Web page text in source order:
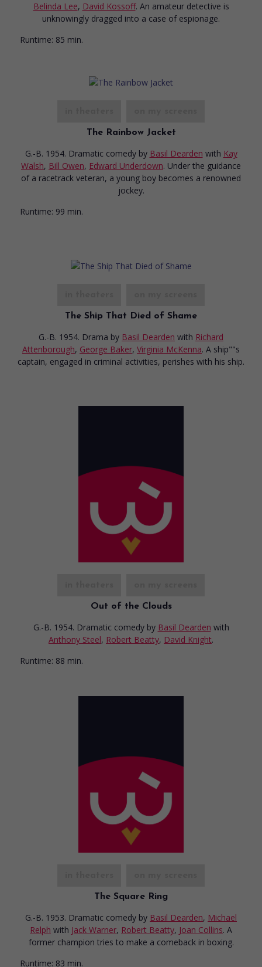
Belinda Lee, David Kossoff. An amateur detective is
unknowingly dragged into a case of espionage.
Runtime: 85 min.
The Rainbow Jacket
G.-B. 1954. Dramatic comedy by Basil Dearden with Kay
Walsh, Bill Owen, Edward Underdown. Under the guidance
of a racetrack veteran, a young boy becomes a renowned
jockey.
Runtime: 99 min.
The Ship That Died of Shame
G.-B. 1954. Drama by Basil Dearden with Richard
Attenborough, George Baker, Virginia McKenna. A ship""s
captain, engaged in criminal activities, perishes with his ship.
Out of the Clouds
G.-B. 1954. Dramatic comedy by Basil Dearden with
Anthony Steel, Robert Beatty, David Knight.
Runtime: 88 min.
The Square Ring
G.-B. 1953. Dramatic comedy by Basil Dearden, Michael
Relph with Jack Warner, Robert Beatty, Joan Collins. A
former champion tries to make a comeback in boxing.
Runtime: 83 min.